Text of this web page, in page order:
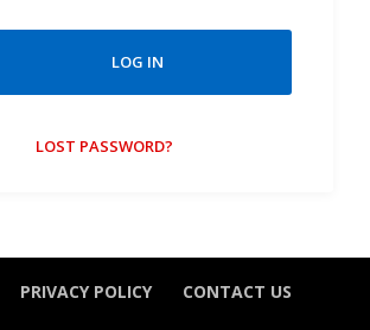
LOG IN
LOST PASSWORD?
PRIVACY POLICY CONTACT US